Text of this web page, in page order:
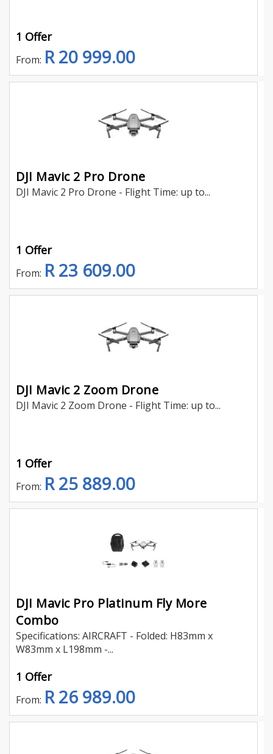
1 Offer
From: R 20 999.00
DJI Mavic 2 Pro Drone
DJI Mavic 2 Pro Drone - Flight Time: up to...
1 Offer
From: R 23 609.00
DJI Mavic 2 Zoom Drone
DJI Mavic 2 Zoom Drone - Flight Time: up to...
1 Offer
From: R 25 889.00
DJI Mavic Pro Platinum Fly More
Combo
Specifications: AIRCRAFT - Folded: H83mm x
W83mm x L198mm -...
1 Offer
From: R 26 989.00